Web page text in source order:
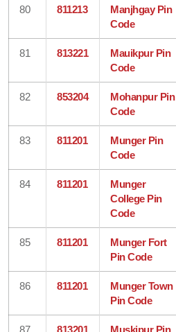
80 811213
Manjhgay Pin
Code
81 813221
Mauikpur Pin
Code
82 853204
Mohanpur Pin
Code
83 811201
Munger Pin
Code
84 811201
Munger
College Pin
Code
85 811201
Munger Fort
Pin Code
86 811201
Munger Town
Pin Code
87 813201
Muskipur Pin